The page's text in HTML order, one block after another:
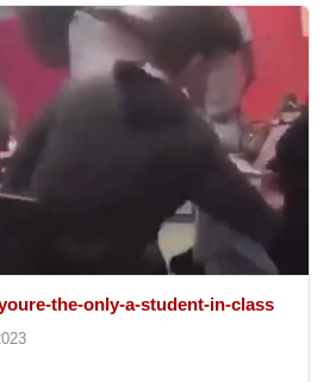
the-only-a-student-in-class